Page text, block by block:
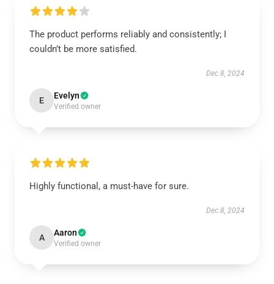
The product performs reliably and consistently; I
couldn’t be more satisfied.
Dec 8, 2024
E Evelyn
Verified owner
Highly functional, a must-have for sure.
Dec 8, 2024
A Aaron
Verified owner